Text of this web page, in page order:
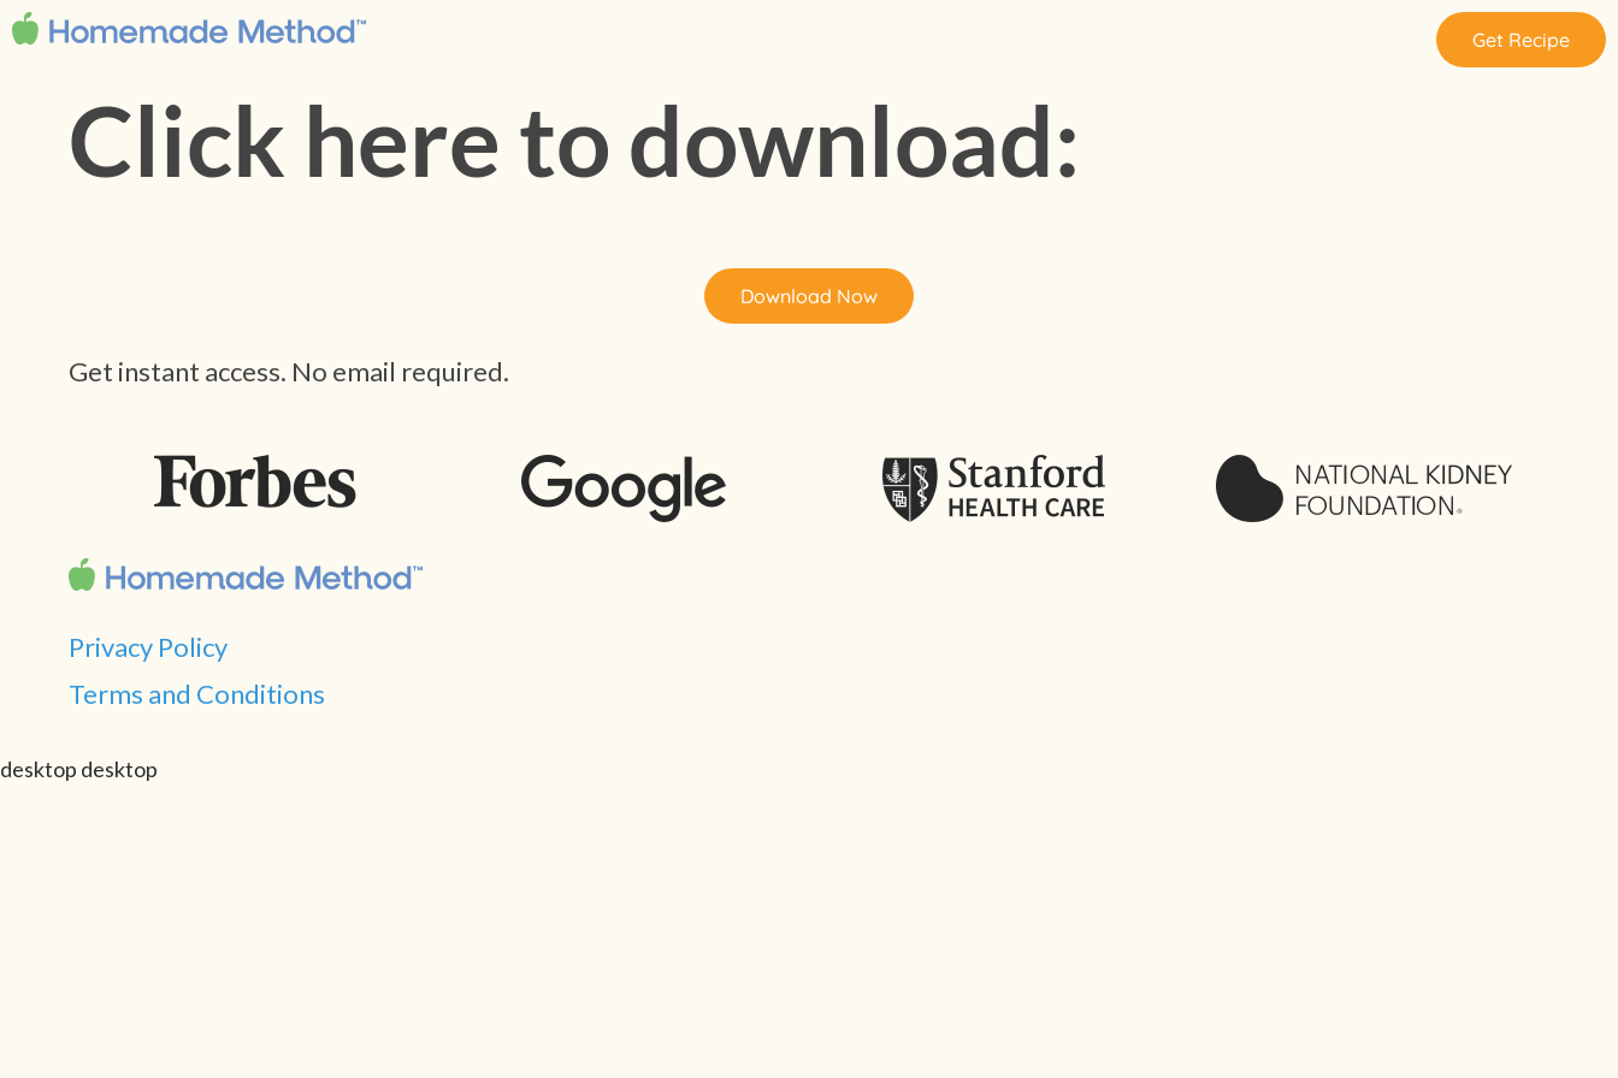
Get Recipe
Click here to download:
Download Now
Get instant access. No email required.
Privacy Policy
Terms and Conditions